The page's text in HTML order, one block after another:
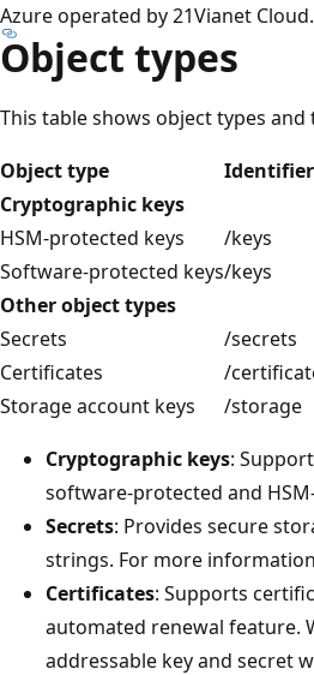
Azure operated by 21Vianet Cloud
Object types
This table shows object types
Object type
Cryptographic keys
HSM-protected keys
/keys
Software-protected keys/keys
Other object types
Secrets
/secrets
Certificates
/
Storage account keys
/storage
Cryptographic keys:
software-protected and
Secrets: Provides secure
strings. For more
Certificates: Supports
automated renewal feature.
addressable key and secret